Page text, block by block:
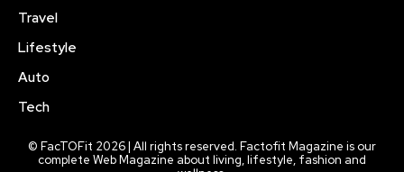
Travel
Lifestyle
Auto
Tech
© FacTOFit 2026 | All rights reserved. Factofit Magazine is our
complete Web Magazine about living, lifestyle, fashion and